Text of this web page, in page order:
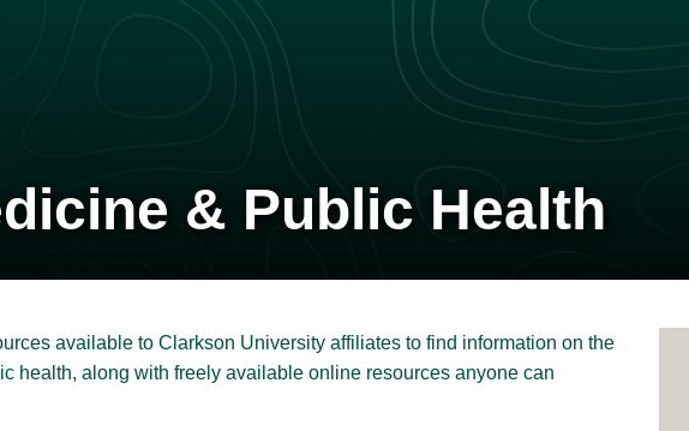
& Public Health
available to Clarkson University affiliates to find information on the
health, along with freely available online resources anyone can